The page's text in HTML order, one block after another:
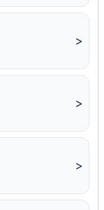
>
>
>